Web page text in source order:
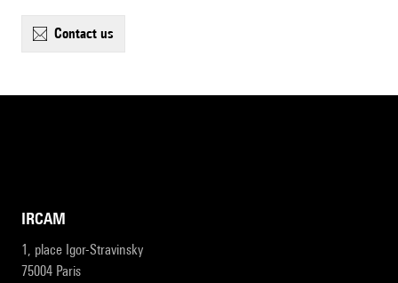
contact us
IRCAM
1, place Igor-Stravinsky
75004 Paris